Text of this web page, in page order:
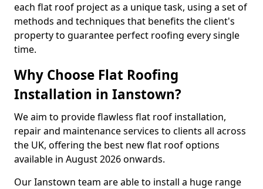
each flat roof project as a unique task, using a set of
methods and techniques that benefits the client's
property to guarantee perfect roofing every single
time.
Why Choose Flat Roofing
Installation in Ianstown?
We aim to provide flawless flat roof installation,
repair and maintenance services to clients all across
the UK, offering the best new flat roof options
available in August 2026 onwards.
Our Ianstown team are able to install a huge range